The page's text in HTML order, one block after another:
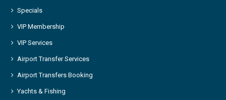
Specials
VIP Membership
VIP Services
Airport Transfer Services
Airport Transfers Booking
Yachts & Fishing